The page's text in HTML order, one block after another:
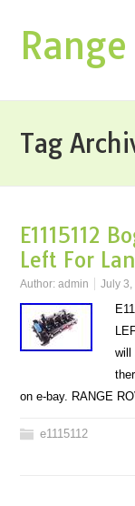
Tag
E1115112
Left For
Author:admin July 3,
will
on e-bay. RANGE
e1115112